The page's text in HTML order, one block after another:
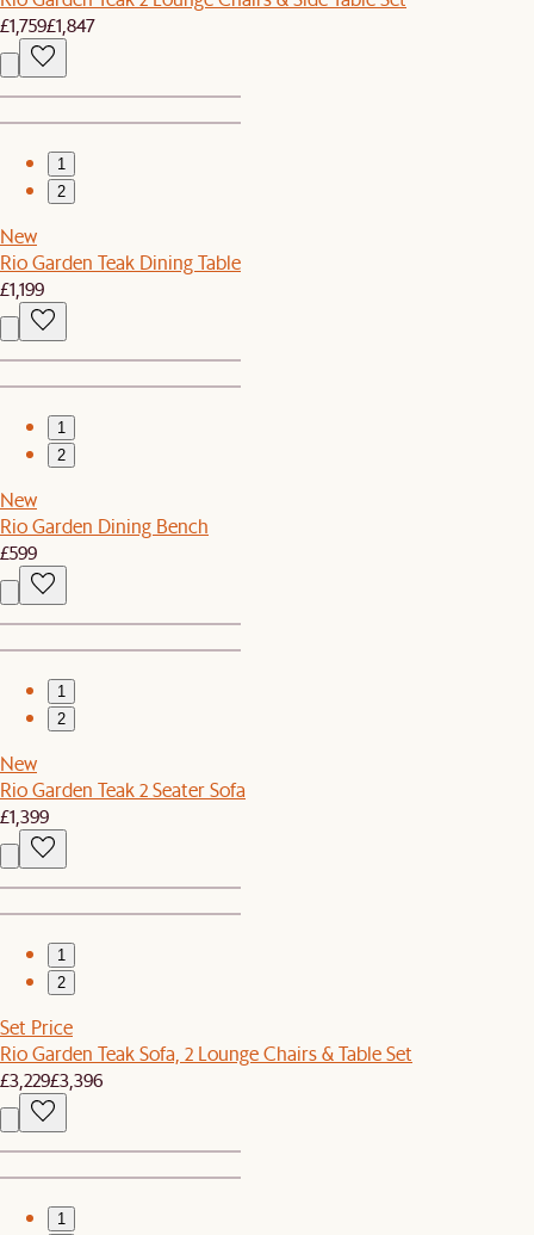
£1,759£1,847
1
2
New
Rio Garden Teak Dining Table
£1,199
1
2
New
Rio Garden Dining Bench
£599
1
2
New
Rio Garden Teak 2 Seater Sofa
£1,399
1
2
Set Price
Rio Garden Teak Sofa, 2 Lounge Chairs & Table Set
£3,229£3,396
1